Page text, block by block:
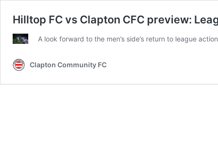
Hilltop FC vs Clapton CFC preview:
A look forward to the men’s side’s return to league
Clapton Community FC